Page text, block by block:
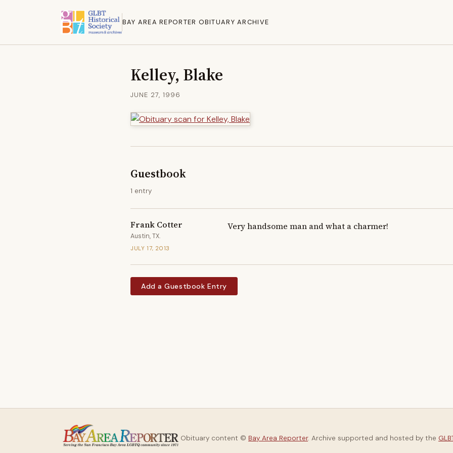
BAY AREA REPORTER OBITUARY ARCHIVE
Kelley, Blake
JUNE 27, 1996
Guestbook
1 entry
Frank Cotter
Austin, TX.
JULY 17, 2013
Very handsome man and what a charmer!
Add a Guestbook Entry
Obituary content © Bay Area Reporter. Archive supported and hosted by the